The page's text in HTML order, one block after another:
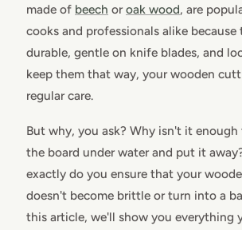
made of beech oroak wood, are
cooks and professionals alike because
durable, gentle on knife blades, and
keep them that way, your wooden
regular care.
But why, you ask? Why isn't it
the board under water and put it
exactly do you ensure that your
doesn't become brittle or turn into a
this article, we'll show you everything